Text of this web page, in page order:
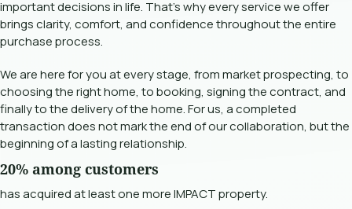
important decisions in life. That's why every service we offer
brings clarity, comfort, and confidence throughout the entire
purchase process.
We are here for you at every stage, from market prospecting, to
choosing the right home, to booking, signing the contract, and
finally to the delivery of the home. For us, a completed
transaction does not mark the end of our collaboration, but the
beginning of a lasting relationship.
20% among customers
has acquired at least one more IMPACT property.